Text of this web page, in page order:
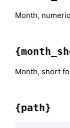
Month,
Month, short
{path}